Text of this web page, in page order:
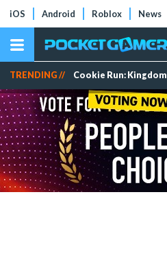
iOS Android Roblox News
TRENDING // Cookie Run: Kingdom